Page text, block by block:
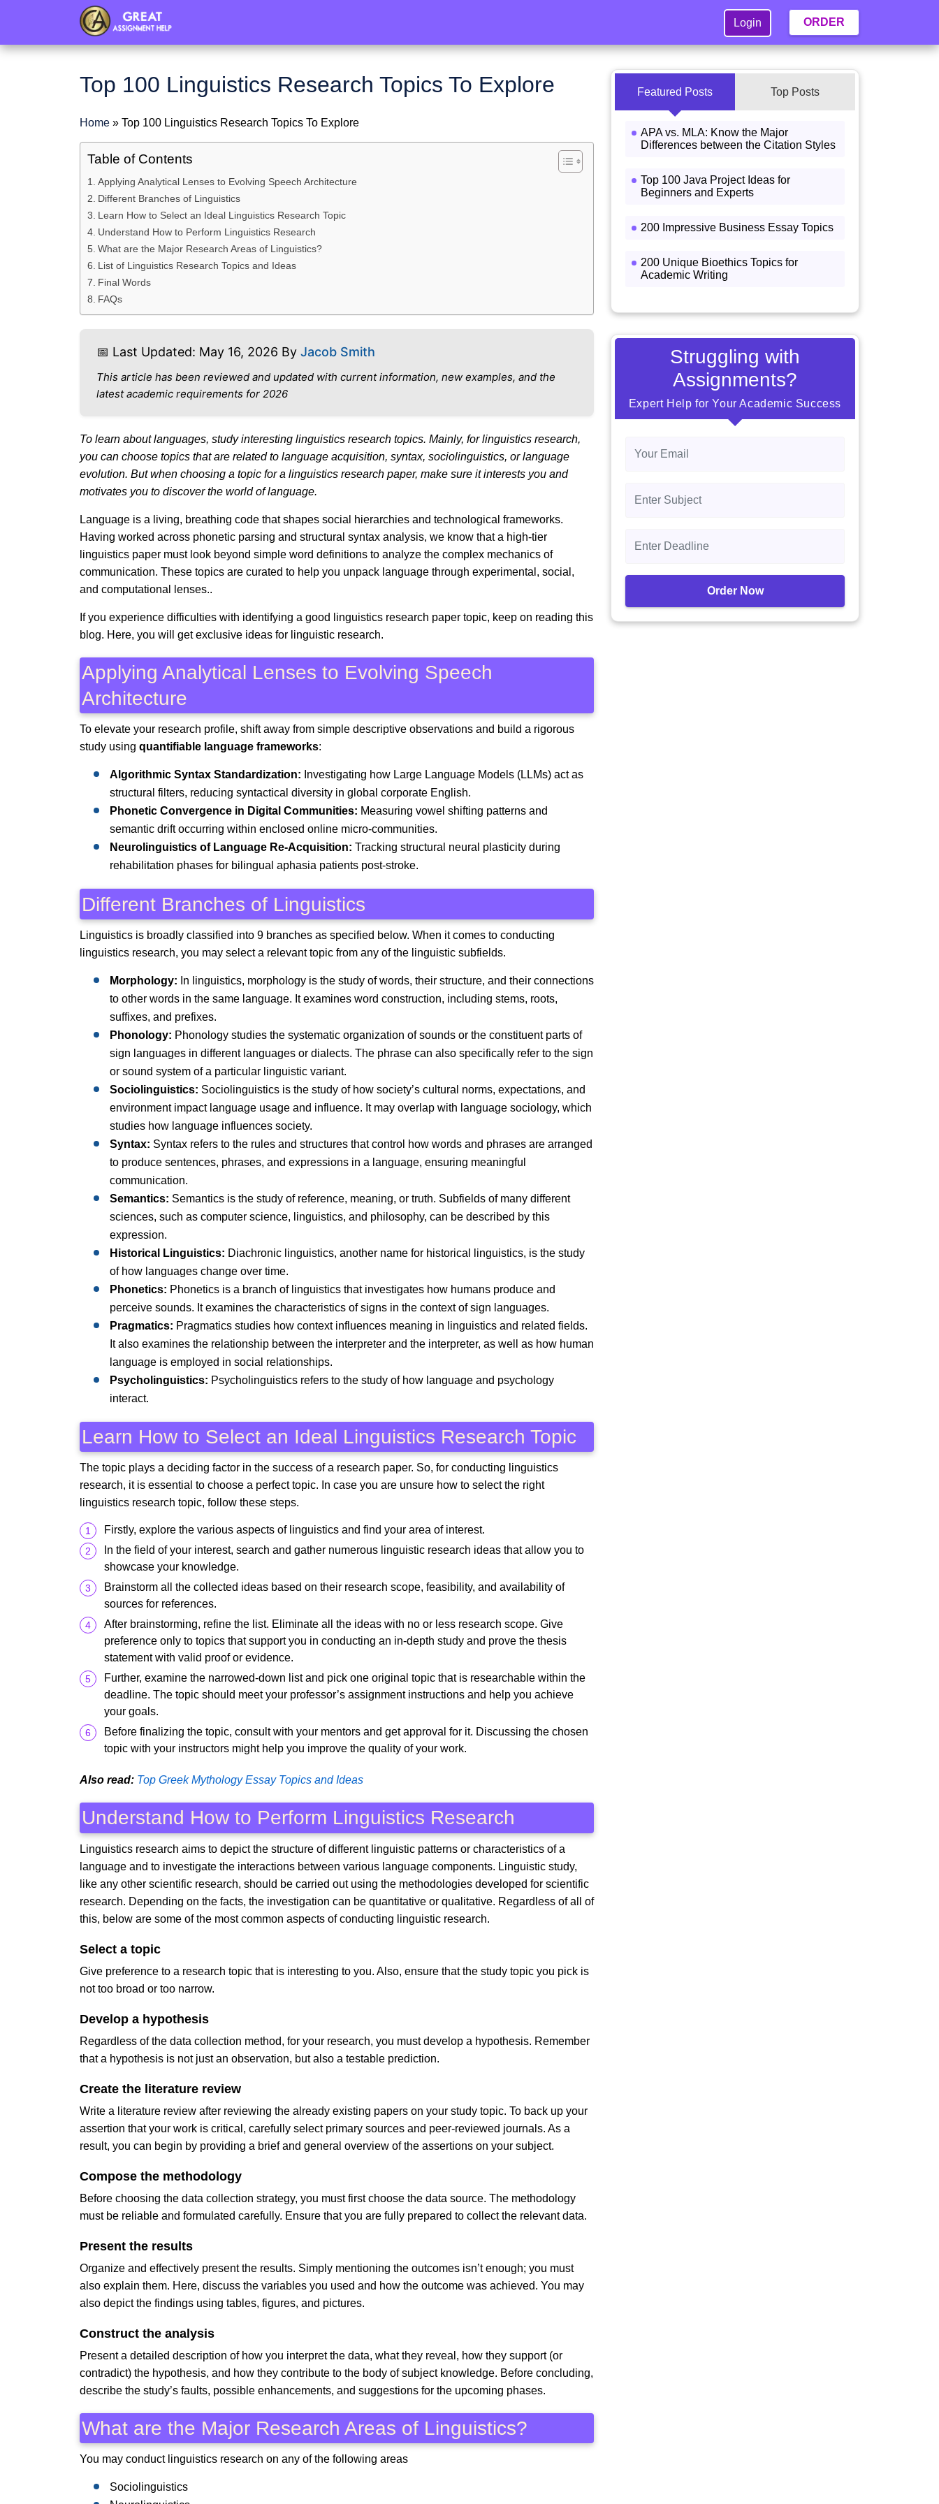
Login ORDER
Top 100 Linguistics Research Topics To Explore
Home » Top 100 Linguistics Research Topics To Explore
Table of Contents
Applying Analytical Lenses to Evolving Speech Architecture
Different Branches of Linguistics
Learn How to Select an Ideal Linguistics Research Topic
Understand How to Perform Linguistics Research
What are the Major Research Areas of Linguistics?
List of Linguistics Research Topics and Ideas
Final Words
FAQs
📅 Last Updated: May 16, 2026 By Jacob Smith
This article has been reviewed and updated with current information, new examples, and the
latest academic requirements for 2026
To learn about languages, study interesting linguistics research topics. Mainly, for linguistics research,
you can choose topics that are related to language acquisition, syntax, sociolinguistics, or language
evolution. But when choosing a topic for a linguistics research paper, make sure it interests you and
motivates you to discover the world of language.
Language is a living, breathing code that shapes social hierarchies and technological frameworks.
Having worked across phonetic parsing and structural syntax analysis, we know that a high-tier
linguistics paper must look beyond simple word definitions to analyze the complex mechanics of
communication. These topics are curated to help you unpack language through experimental, social,
and computational lenses..
If you experience difficulties with identifying a good linguistics research paper topic, keep on reading this
blog. Here, you will get exclusive ideas for linguistic research.
Applying Analytical Lenses to Evolving Speech
Architecture
To elevate your research profile, shift away from simple descriptive observations and build a rigorous
study using quantifiable language frameworks:
Algorithmic Syntax Standardization: Investigating how Large Language Models (LLMs) act as
structural filters, reducing syntactical diversity in global corporate English.
Phonetic Convergence in Digital Communities: Measuring vowel shifting patterns and
semantic drift occurring within enclosed online micro-communities.
Neurolinguistics of Language Re-Acquisition: Tracking structural neural plasticity during
rehabilitation phases for bilingual aphasia patients post-stroke.
Different Branches of Linguistics
Linguistics is broadly classified into 9 branches as specified below. When it comes to conducting
linguistics research, you may select a relevant topic from any of the linguistic subfields.
Morphology: In linguistics, morphology is the study of words, their structure, and their connections
to other words in the same language. It examines word construction, including stems, roots,
suffixes, and prefixes.
Phonology: Phonology studies the systematic organization of sounds or the constituent parts of
sign languages in different languages or dialects. The phrase can also specifically refer to the sign
or sound system of a particular linguistic variant.
Sociolinguistics: Sociolinguistics is the study of how society’s cultural norms, expectations, and
environment impact language usage and influence. It may overlap with language sociology, which
studies how language influences society.
Syntax: Syntax refers to the rules and structures that control how words and phrases are arranged
to produce sentences, phrases, and expressions in a language, ensuring meaningful
communication.
Semantics: Semantics is the study of reference, meaning, or truth. Subfields of many different
sciences, such as computer science, linguistics, and philosophy, can be described by this
expression.
Historical Linguistics: Diachronic linguistics, another name for historical linguistics, is the study
of how languages change over time.
Phonetics: Phonetics is a branch of linguistics that investigates how humans produce and
perceive sounds. It examines the characteristics of signs in the context of sign languages.
Pragmatics: Pragmatics studies how context influences meaning in linguistics and related fields.
It also examines the relationship between the interpreter and the interpreter, as well as how human
language is employed in social relationships.
Psycholinguistics: Psycholinguistics refers to the study of how language and psychology
interact.
Learn How to Select an Ideal Linguistics Research Topic
The topic plays a deciding factor in the success of a research paper. So, for conducting linguistics
research, it is essential to choose a perfect topic. In case you are unsure how to select the right
linguistics research topic, follow these steps.
Firstly, explore the various aspects of linguistics and find your area of interest.
In the field of your interest, search and gather numerous linguistic research ideas that allow you to
showcase your knowledge.
Brainstorm all the collected ideas based on their research scope, feasibility, and availability of
sources for references.
After brainstorming, refine the list. Eliminate all the ideas with no or less research scope. Give
preference only to topics that support you in conducting an in-depth study and prove the thesis
statement with valid proof or evidence.
Further, examine the narrowed-down list and pick one original topic that is researchable within the
deadline. The topic should meet your professor’s assignment instructions and help you achieve
your goals.
Before finalizing the topic, consult with your mentors and get approval for it. Discussing the chosen
topic with your instructors might help you improve the quality of your work.
Also read: Top Greek Mythology Essay Topics and Ideas
Understand How to Perform Linguistics Research
Linguistics research aims to depict the structure of different linguistic patterns or characteristics of a
language and to investigate the interactions between various language components. Linguistic study,
like any other scientific research, should be carried out using the methodologies developed for scientific
research. Depending on the facts, the investigation can be quantitative or qualitative. Regardless of all of
this, below are some of the most common aspects of conducting linguistic research.
Select a topic
Give preference to a research topic that is interesting to you. Also, ensure that the study topic you pick is
not too broad or too narrow.
Develop a hypothesis
Regardless of the data collection method, for your research, you must develop a hypothesis. Remember
that a hypothesis is not just an observation, but also a testable prediction.
Create the literature review
Write a literature review after reviewing the already existing papers on your study topic. To back up your
assertion that your work is critical, carefully select primary sources and peer-reviewed journals. As a
result, you can begin by providing a brief and general overview of the assertions on your subject.
Compose the methodology
Before choosing the data collection strategy, you must first choose the data source. The methodology
must be reliable and formulated carefully. Ensure that you are fully prepared to collect the relevant data.
Present the results
Organize and effectively present the results. Simply mentioning the outcomes isn’t enough; you must
also explain them. Here, discuss the variables you used and how the outcome was achieved. You may
also depict the findings using tables, figures, and pictures.
Construct the analysis
Present a detailed description of how you interpret the data, what they reveal, how they support (or
contradict) the hypothesis, and how they contribute to the body of subject knowledge. Before concluding,
describe the study’s faults, possible enhancements, and suggestions for the upcoming phases.
What are the Major Research Areas of Linguistics?
You may conduct linguistics research on any of the following areas
Sociolinguistics
Featured Posts Top Posts
APA vs. MLA: Know the Major
Differences between the Citation Styles
Top 100 Java Project Ideas for
Beginners and Experts
200 Impressive Business Essay Topics
200 Unique Bioethics Topics for
Academic Writing
Struggling with
Assignments?
Expert Help for Your Academic Success
Order Now